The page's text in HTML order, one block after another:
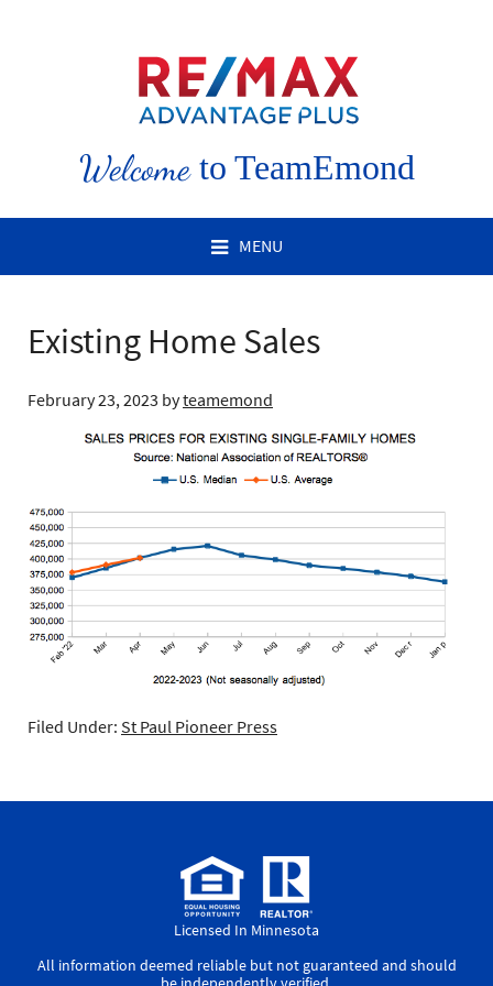
Welcometo TeamEmond
MENU
Existing Home Sales
February 23, 2023 byteamemond
Filed Under: St Paul Pioneer Press
Licensed In Minnesota
All information deemed reliable but not guaranteed and should